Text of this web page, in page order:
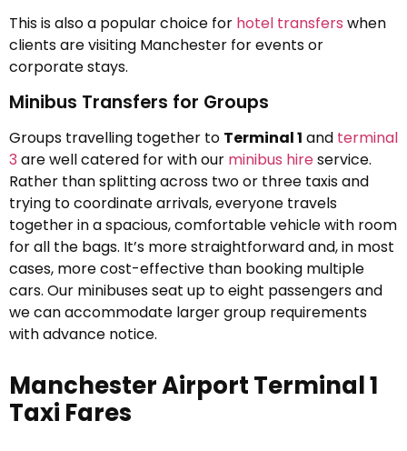
This is also a popular choice for hotel transfers when
clients are visiting Manchester for events or
corporate stays.
Minibus Transfers for Groups
Groups travelling together to Terminal 1 and terminal
3are well catered for with our minibus hireservice.
Rather than splitting across two or three taxis and
trying to coordinate arrivals, everyone travels
together in a spacious, comfortable vehicle with room
for all the bags. It’s more straightforward and, in most
cases, more cost-effective than booking multiple
cars. Our minibuses seat up to eight passengers and
we can accommodate larger group requirements
with advance notice.
Manchester Airport Terminal 1
Taxi Fares